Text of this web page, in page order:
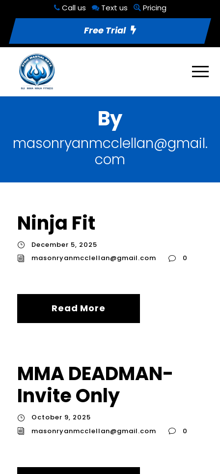
Call us Text us Pricing
Free Trial
By
masonryanmcclellan@gmail.
com
Ninja Fit
December 5, 2025
masonryanmcclellan@gmail.com
0
Read More
MMA DEADMAN-
Invite Only
October 9, 2025
masonryanmcclellan@gmail.com
0